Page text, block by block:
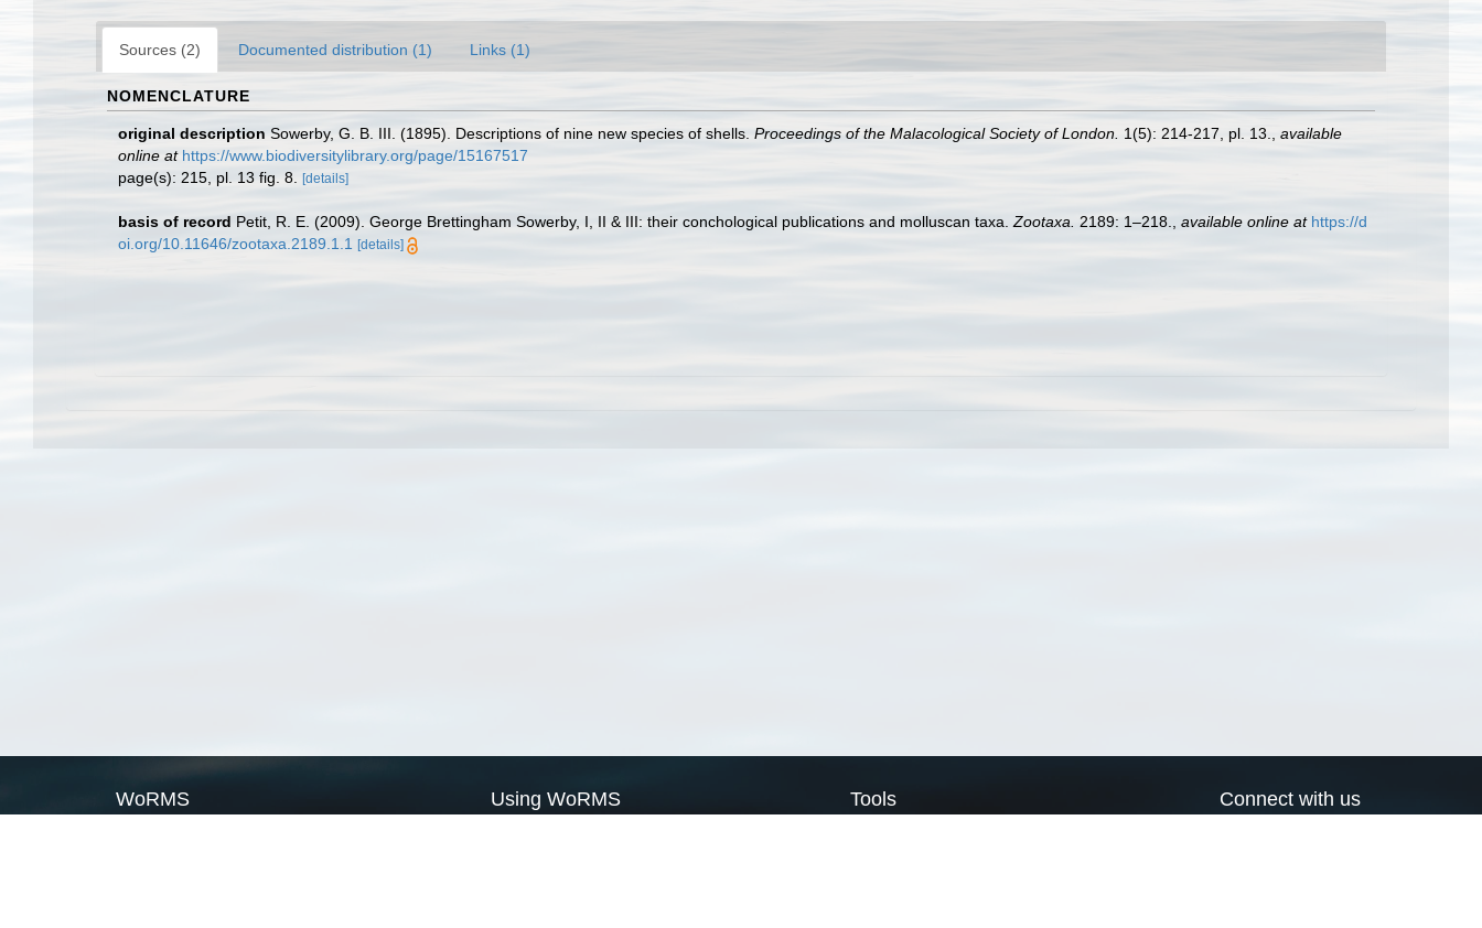
Sources (2) Documented distribution (1) Links (1)
NOMENCLATURE
original description Sowerby, G. B. III. (1895). Descriptions of nine new species of shells. Proceedings of the Malacological Society of London. 1(5): 214-217, pl. 13.
available
online at https://www.biodiversitylibrary.org/page/15167517
page(s): 215, pl. 13 fig. 8.
[details]
basis of record Petit, R. E. (2009). George Brettingham Sowerby, I, II & III: their conchological publications and molluscan taxa. Zootaxa. 2189: 1–218. available online at https://d
oi.org/10.11646/zootaxa.2189.1.1
[details]
WoRMS Using WoRMS Tools Connect with us